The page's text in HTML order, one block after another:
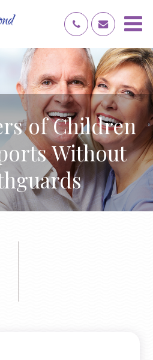
of Children
Without